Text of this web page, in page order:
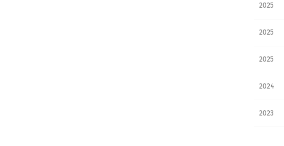
2025
2025
2025
2024
2023